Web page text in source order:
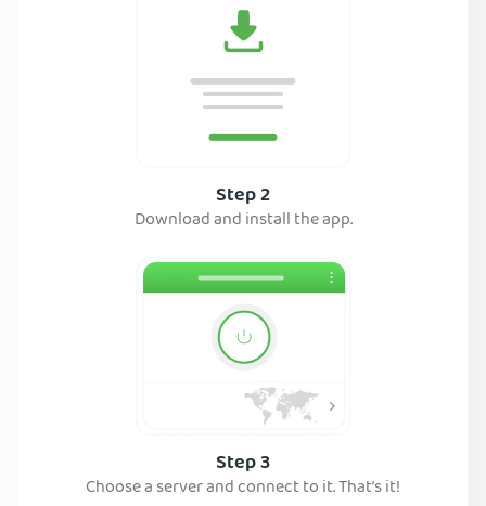
Step 2
Download and install the app.
Step 3
Choose a server and connect to it. That’s it!